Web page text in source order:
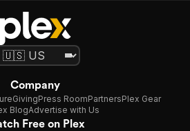
Company
GivingPress RoomPartnersPlex Gear
BlogAdvertise with Us
Free on Plex